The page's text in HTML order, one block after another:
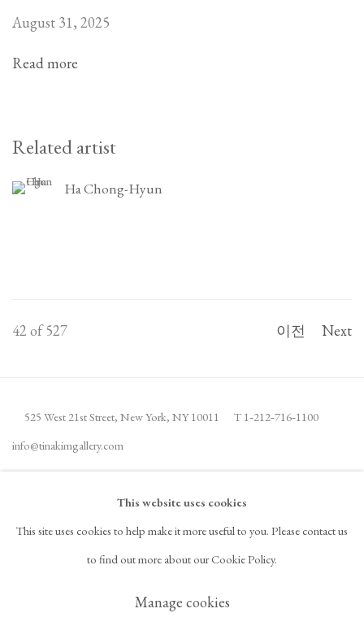
August 31, 2025
Read more
Related artist
Ha Chong-Hyun
이전 Next
42 of 527
525 West 21st Street, New York, NY 10011 T 1‑212‑716‑1100
info@tinakimgallery.com
뉴스레터 구독 INSTAGRAM
, OPENS IN A NEW TAB.
FACEBOOK
, OPENS IN A NEW TAB.
YOUTUBE
, OPENS IN A NEW TAB.
ARTSY
, OPENS IN A NEW TAB.
, OPENS IN A NEW TAB., OPENS IN A NEW TAB.
This website uses cookies
This site uses cookies to help make it more useful to you. Please contact us
to find out more about our Cookie Policy.
Manage cookies